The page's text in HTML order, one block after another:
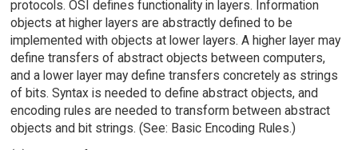
protocols. OSI defines functionality in layers. Information
objects at higher layers are abstractly defined to be
implemented with objects at lower layers. A higher layer may
define transfers of abstract objects between computers,
and a lower layer may define transfers concretely as strings
of bits. Syntax is needed to define abstract objects, and
encoding rules are needed to transform between abstract
objects and bit strings. (See: Basic Encoding Rules.)